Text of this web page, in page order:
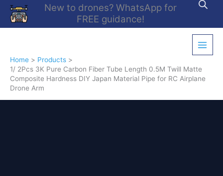
Skip
content
New to drones? WhatsApp for
FREE guidance!
Home
Products
1/ 2Pcs 3K Pure Carbon Fiber Tube Length 0.5M Twill Matte
Composite Hardness DIY Japan Material Pipe for RC Airplane
Drone Arm